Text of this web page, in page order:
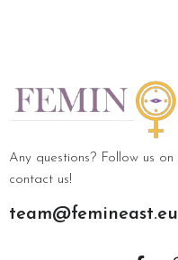
Any questions? Follow us
contact us!
team@femineast.eu